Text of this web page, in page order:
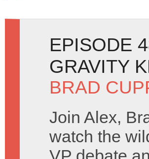
EPISODE
GRAVITY
BRAD
Join Alex,
watch the